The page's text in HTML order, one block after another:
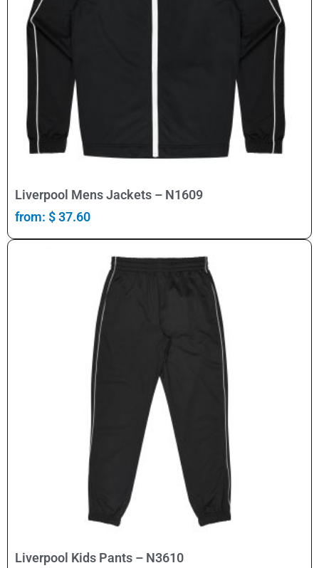
Select Options
Liverpool Mens Jackets – N1609
from: $37.60
Select Options
Liverpool Kids Pants – N3610